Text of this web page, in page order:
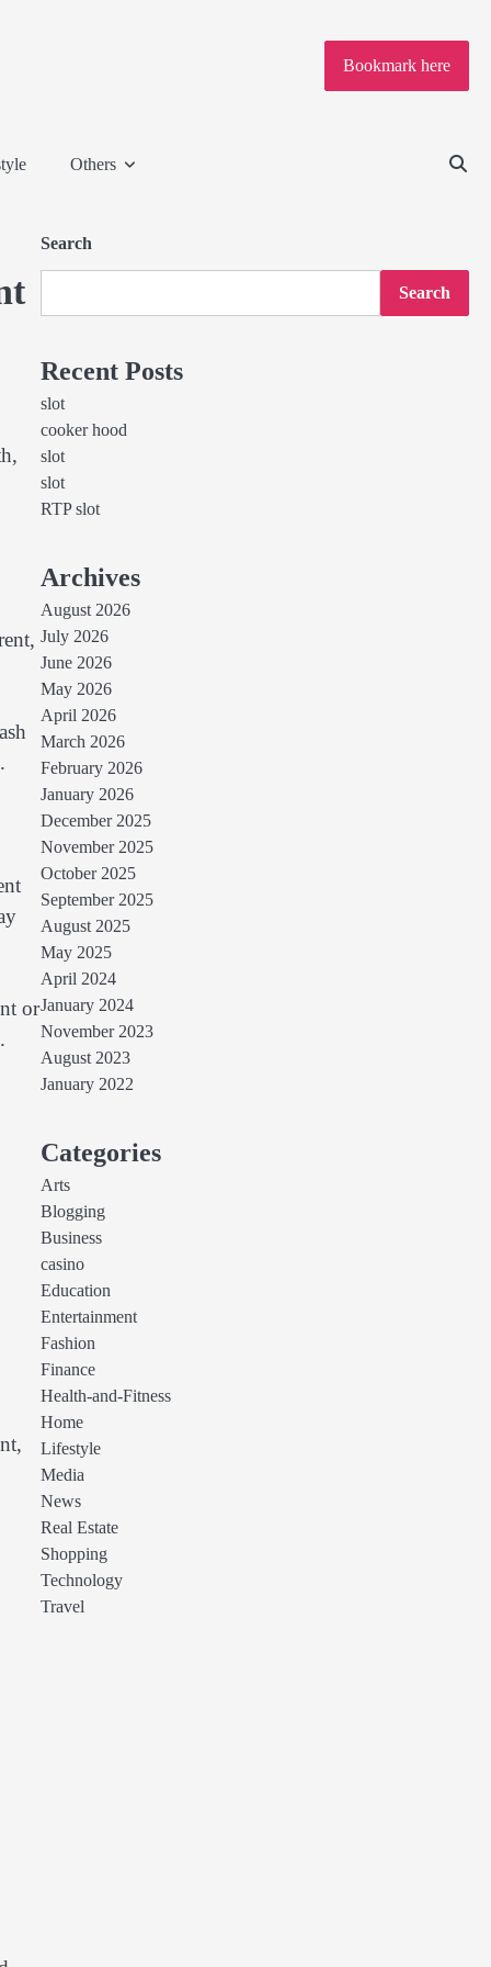
Bookmark here
Others
or
Search
Search
Recent Posts
slot
cooker hood
slot
slot
RTP slot
Archives
August 2026
July 2026
June 2026
May 2026
April 2026
March 2026
February 2026
January 2026
December 2025
November 2025
October 2025
September 2025
August 2025
May 2025
April 2024
January 2024
November 2023
August 2023
January 2022
Categories
Arts
Blogging
Business
casino
Education
Entertainment
Fashion
Finance
Health-and-Fitness
Home
Lifestyle
Media
News
Real Estate
Shopping
Technology
Travel